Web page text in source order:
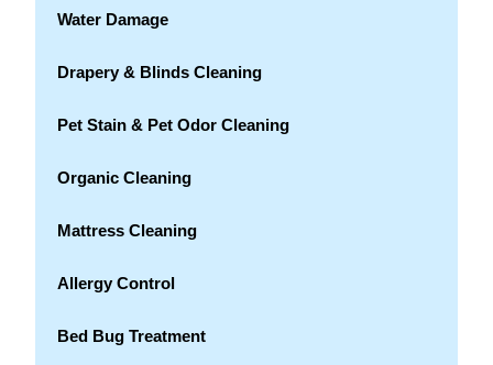
Water Damage
Drapery & Blinds Cleaning
Pet Stain & Pet Odor Cleaning
Organic Cleaning
Mattress Cleaning
Allergy Control
Bed Bug Treatment